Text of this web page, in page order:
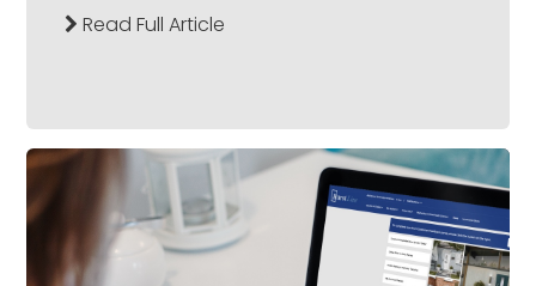
Read Full Article